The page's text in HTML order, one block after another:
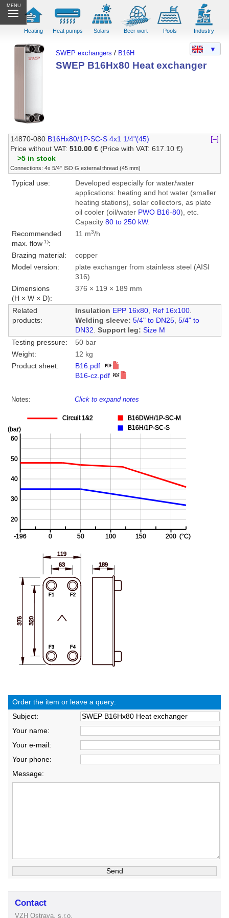
MENU
Heating Heat pumps Solars Beer wort Pools Industry
SWEP exchangers / B16H
SWEP B16Hx80 Heat exchanger
14870-080 B16Hx80/1P-SC-S 4x1 1/4"(45)
[–]
Price without VAT:510.00 € (Price with VAT: 617.10 €)
>5 in stock
Connections: 4x 5/4" ISO G external thread (45 mm)
Typical use:
Developed especially for water/water
applications: heating and hot water (smaller
heating stations), solar collectors, as plate
oil cooler (oil/water PWO B16-80), etc.
Capacity 80 to 250 kW.
Recommended
max. flow1):
11 m3/h
Brazing material:
copper
Model version:
plate exchanger from stainless steel (AISI
316)
Dimensions
(H × W × D):
376 × 119 × 189 mm
Related
products:
Insulation EPP 16x80, Ref 16x100.
Welding sleeve: 5/4" to DN25, 5/4" to
DN32. Support leg: Size M
Testing pressure:
50 bar
Weight:
12 kg
Product sheet:
B16.pdf
B16-cz.pdf
Notes: Click to expand notes
Order the item or leave a query:
Subject:
Your name:
Your e-mail:
Your phone:
Message:
▼
Contact
VZH Ostrava, s.r.o.